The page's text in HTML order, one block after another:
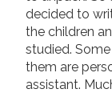
decided to
the children
studied.
them are
assistant.